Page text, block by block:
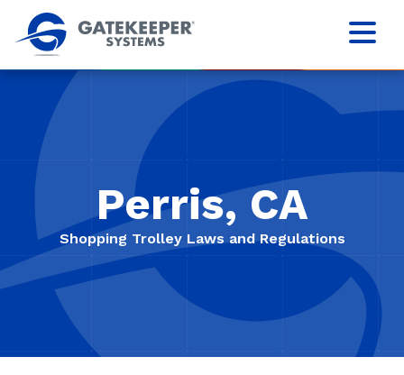
Perris, CA
Shopping Trolley Laws and Regulations